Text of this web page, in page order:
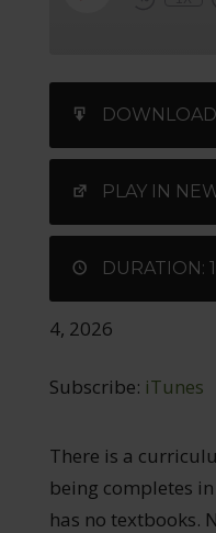
LINK
EMBEDPLAY IN
DURATION:
4, 2026
Subscribe: iTunes
There is a
being completes
has no textbooks.